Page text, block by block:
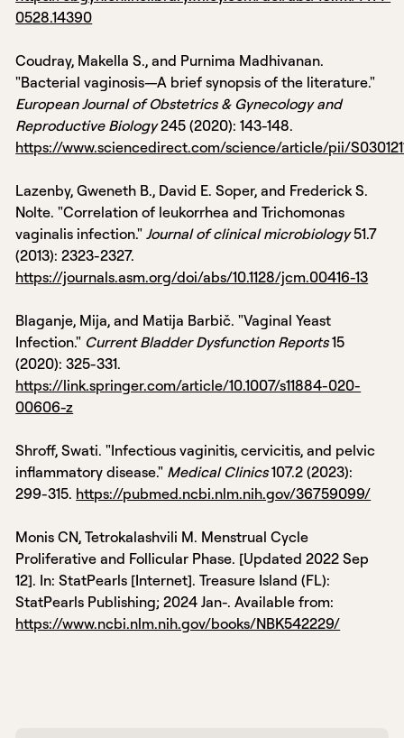
0528.14390
Coudray, Makella S., and Purnima Madhivanan.
"Bacterial vaginosis—A brief synopsis of the literature."
European Journal of Obstetrics & Gynecology and
Reproductive Biology245 (2020): 143-148.
https://www.sciencedirect.com/science/article/pii/
Lazenby, Gweneth B., David E. Soper, and Frederick S.
Nolte. "Correlation of leukorrhea and Trichomonas
vaginalis infection."Journal of clinical microbiology51.7
(2013): 2323-2327.
https://journals.asm.org/doi/abs/10.1128/jcm.00416-13
Blaganje, Mija, and Matija Barbič. "Vaginal Yeast
Infection." Current Bladder Dysfunction Reports15
(2020): 325-331.
https://link.springer.com/article/10.1007/s11884-020-
00606-z
Shroff, Swati. "Infectious vaginitis, cervicitis, and pelvic
inflammatory disease." Medical Clinics107.2 (2023):
299-315. https://pubmed.ncbi.nlm.nih.gov/36759099/
Monis CN, Tetrokalashvili M. Menstrual Cycle
Proliferative and Follicular Phase. [Updated 2022 Sep
12]. In: StatPearls [Internet]. Treasure Island (FL):
StatPearls Publishing; 2024 Jan-. Available from:
https://www.ncbi.nlm.nih.gov/books/NBK542229/